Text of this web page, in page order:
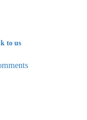
to us